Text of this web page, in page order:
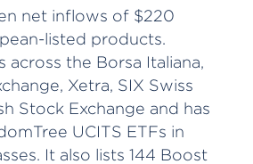
net inflows of $220
listed products.
across the Borsa Italiana,
Xetra, SIX Swiss
Stock Exchange and has
UCITS ETFs in
It also lists 144 Boost